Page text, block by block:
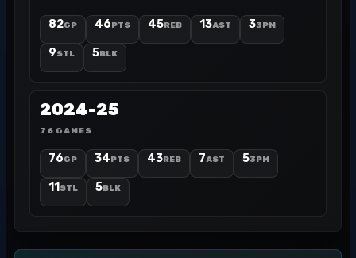
82GP 46PTS 45REB 13AST 33PM
9STL 5BLK
2024-25
76 GAMES
76GP 34PTS 43REB 7AST 53PM
11 STL 5BLK